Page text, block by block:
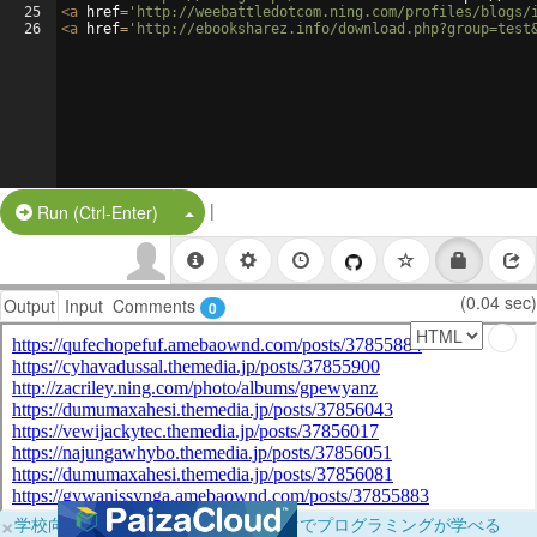
25
26
<a href= 'http://weebattledotcom.ning.com/profiles/blogs/
<a href= 'http://ebooksharez.info/
Run (Ctrl-Enter) Split Button!
|
Output Input Comments 0 (0.04 sec)
×学校向けに無料提供中！ブラウザだけでプログラミングが学べる